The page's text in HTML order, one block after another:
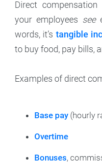
Direct
your employees see
words, it’s tangible
to buy food, pay bills,
Examples of direct
Base pay (hourly
Overtime
Bonuses,